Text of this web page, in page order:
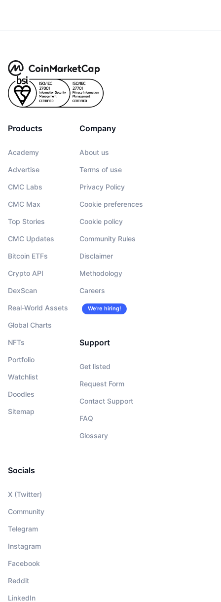
Products
Academy
Advertise
CMC Labs
CMC Max
Top Stories
CMC Updates
Bitcoin ETFs
Crypto API
DexScan
Real-World Assets
Global Charts
NFTs
Portfolio
Watchlist
Doodles
Sitemap
Company
About us
Terms of use
Privacy Policy
Cookie preferences
Cookie policy
Community Rules
Disclaimer
Methodology
Careers
We’re hiring!
Support
Get listed
Request Form
Contact Support
FAQ
Glossary
Socials
X (Twitter)
Community
Telegram
Instagram
Facebook
Reddit
LinkedIn